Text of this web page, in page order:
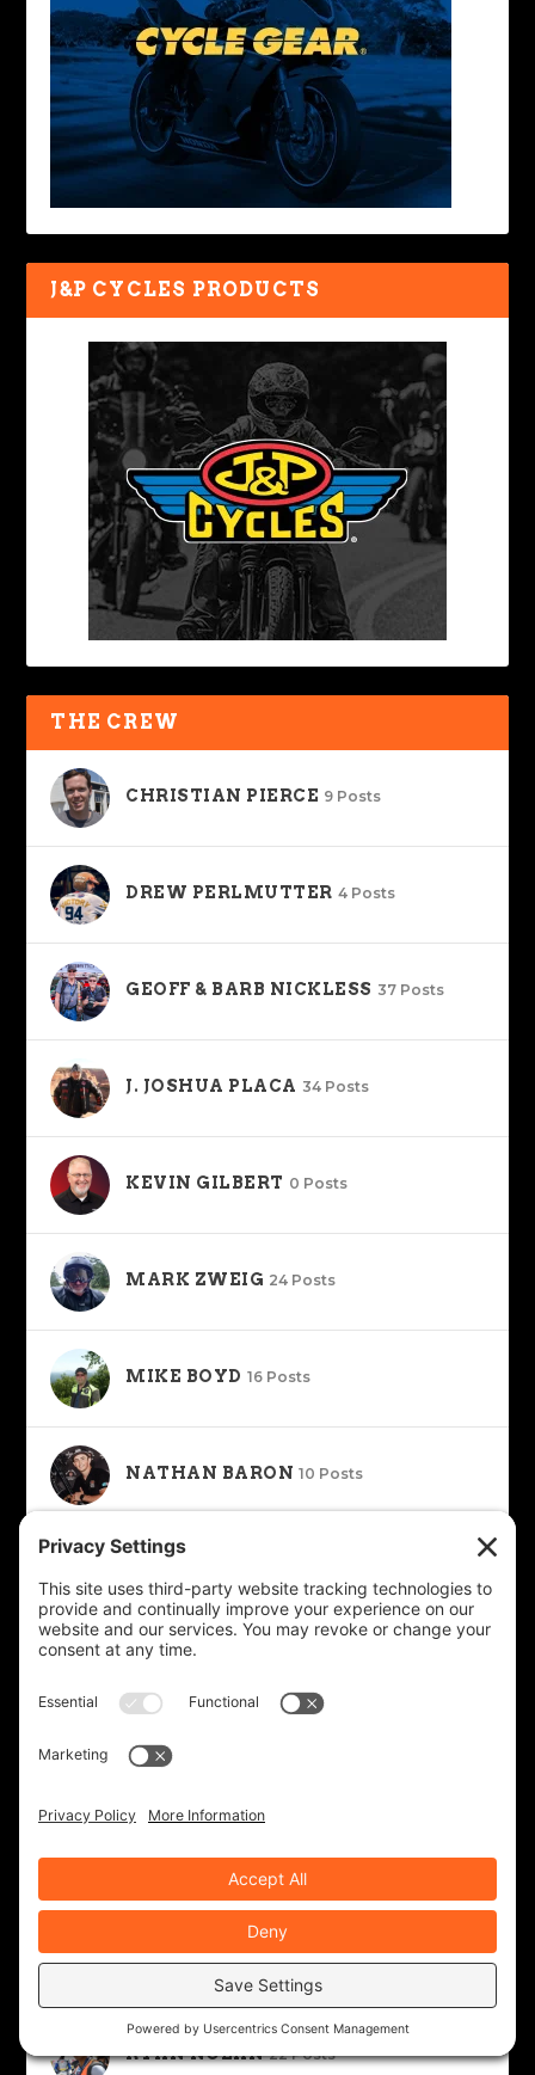
J&P CYCLES PRODUCTS
THE CREW
CHRISTIAN PIERCE 9 Posts
DREW PERLMUTTER 4 Posts
GEOFF & BARB NICKLESS 37 Posts
J. JOSHUA PLACA 34 Posts
KEVIN GILBERT 0 Posts
MARK ZWEIG 24 Posts
MIKE BOYD 16 Posts
NATHAN BARON 10 Posts
RICHARD WORSHAM
ROAD DIRT CREW 143 Posts
ROB BROOKS 343 Posts
RYAN NOLAN 22 Posts